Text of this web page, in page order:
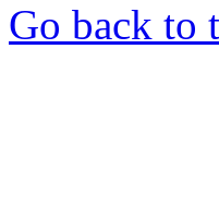
Go back to